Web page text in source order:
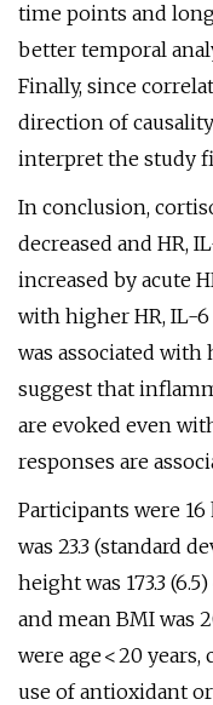
time points and
better temporal
Finally, since
direction of
interpret the study
In conclusion,
decreased and HR,
increased by acute
with higher HR, IL-
was associated
suggest that
are evoked even
responses are
Participants were
was 23.3 (standard
height was 173.3
and mean BMI was
were age < 20
use of antioxidant